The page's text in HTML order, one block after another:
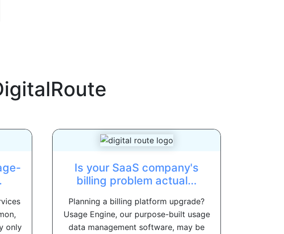
only
Is your SaaS company's
billing problem actual...
Planning a billing platform upgrade?
Usage Engine, our purpose-built usage
data management software, may be